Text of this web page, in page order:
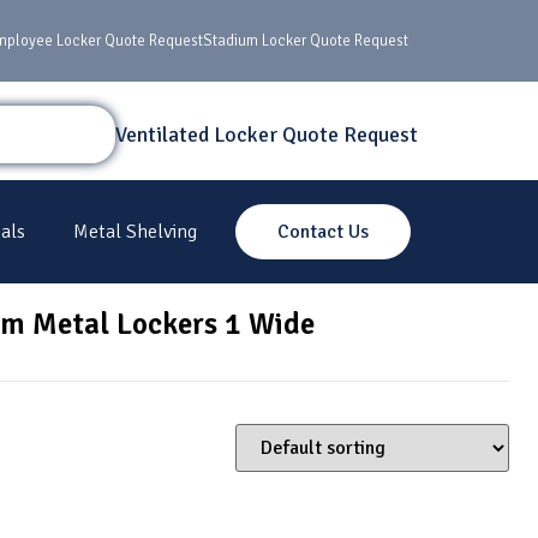
Locker Quote RequestStadium Locker Quote Request
Ventilated Locker Quote Request
Metal Shelving Contact Us
Metal Lockers 1 Wide